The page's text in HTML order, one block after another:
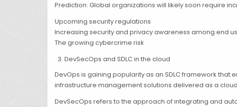
Prediction: Global organizations will likely soon require
Upcoming security regulations
Increasing security and privacy awareness among end
The growing cybercrime risk
DevSecOps and SDLC in the cloud
DevOps is gaining popularity as an SDLC framework
infrastructure management solutions delivered as a
DevSecOps refers to the approach of integrating and